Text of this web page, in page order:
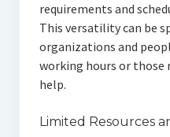
requirements and
This versatility can be
organizations and
working hours or those
help.
Limited Resources